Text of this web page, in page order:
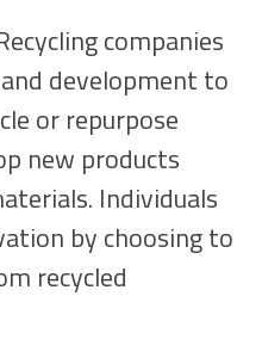
companies
development to
or repurpose
new products
Individuals
by choosing to
recycled